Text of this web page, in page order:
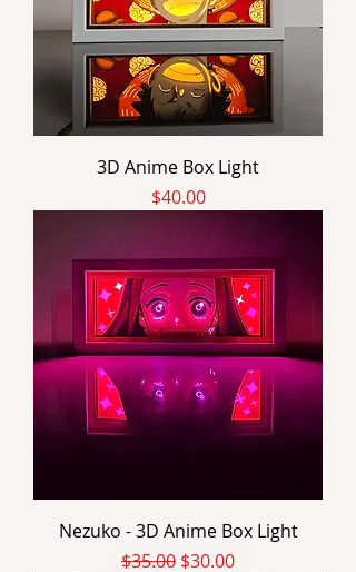
3D Anime Box Light
Price
$40.00
Nezuko - 3D Anime Box Light
Regular Price
$35.00 Sale Price
$30.00